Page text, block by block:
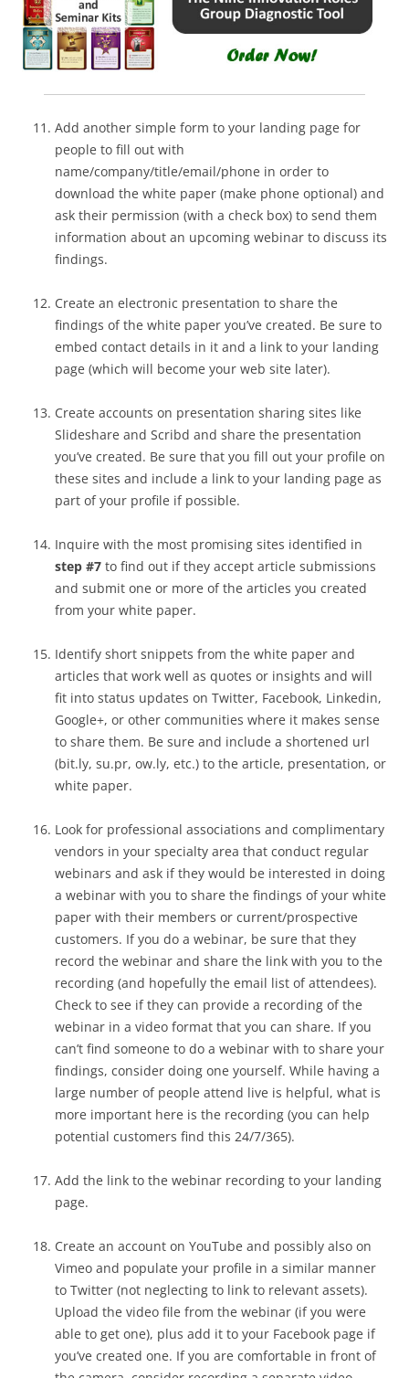
Add another simple form to your landing page for
people to fill out with
name/company/title/email/phone in order to
download the white paper (make phone optional) and
ask their permission (with a check box) to send them
information about an upcoming webinar to discuss its
findings.
Create an electronic presentation to share the
findings of the white paper you’ve created. Be sure to
embed contact details in it and a link to your landing
page (which will become your web site later).
Create accounts on presentation sharing sites like
Slideshare and Scribd and share the presentation
you’ve created. Be sure that you fill out your profile on
these sites and include a link to your landing page as
part of your profile if possible.
Inquire with the most promising sites identified in
step #7 to find out if they accept article submissions
and submit one or more of the articles you created
from your white paper.
Identify short snippets from the white paper and
articles that work well as quotes or insights and will
fit into status updates on Twitter, Facebook, Linkedin,
Google+, or other communities where it makes sense
to share them. Be sure and include a shortened url
(bit.ly, su.pr, ow.ly, etc.) to the article, presentation, or
white paper.
Look for professional associations and complimentary
vendors in your specialty area that conduct regular
webinars and ask if they would be interested in doing
a webinar with you to share the findings of your white
paper with their members or current/prospective
customers. If you do a webinar, be sure that they
record the webinar and share the link with you to the
recording (and hopefully the email list of attendees).
Check to see if they can provide a recording of the
webinar in a video format that you can share. If you
can’t find someone to do a webinar with to share your
findings, consider doing one yourself. While having a
large number of people attend live is helpful, what is
more important here is the recording (you can help
potential customers find this 24/7/365).
Add the link to the webinar recording to your landing
page.
Create an account on YouTube and possibly also on
Vimeo and populate your profile in a similar manner
to Twitter (not neglecting to link to relevant assets).
Upload the video file from the webinar (if you were
able to get one), plus add it to your Facebook page if
you’ve created one. If you are comfortable in front of